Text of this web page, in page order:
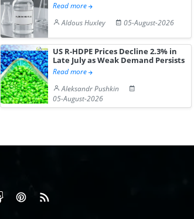
Read more
Aldous Huxley
05-August-2026
US R-HDPE Prices Decline 2.3% in
Late July as Weak Demand Persists
Read more
Aleksandr Pushkin
05-August-2026
Twiter
SlideShare
Pinterest